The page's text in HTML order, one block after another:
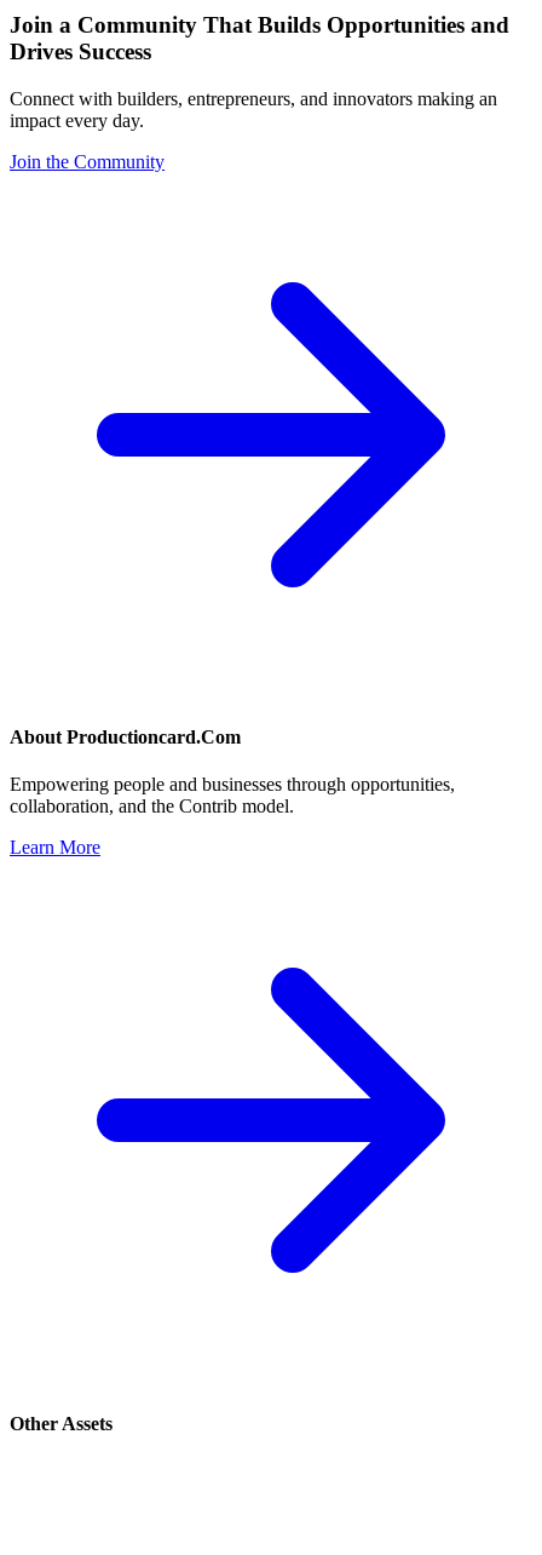
Join a Community That Builds Opportunities and
Drives Success
Connect with builders, entrepreneurs, and innovators making an
impact every day.
Join the Community
About Productioncard.Com
Empowering people and businesses through opportunities,
collaboration, and the Contrib model.
Learn More
Other Assets